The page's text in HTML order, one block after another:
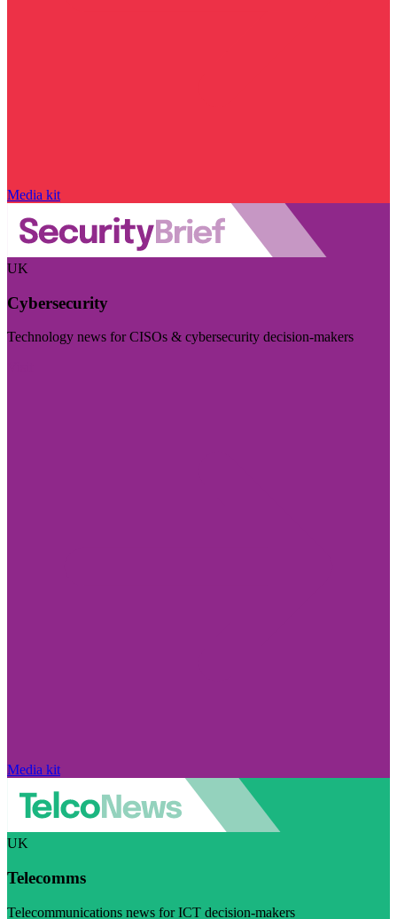
Media kit
UK
Cybersecurity
Technology news for CISOs & cybersecurity decision-makers
Media kit
UK
Telecomms
Telecommunications news for ICT decision-makers